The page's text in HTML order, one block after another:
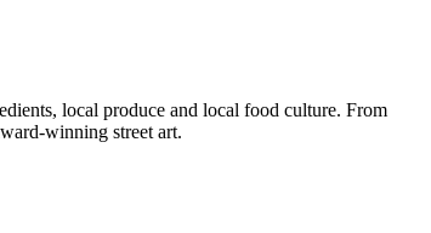
local produce and local food culture. From
winning street art.